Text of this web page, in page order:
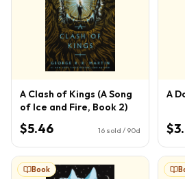
A Clash of Kings (A Song
of Ice and Fire, Book 2)
$5.46 16 sold / 90d
A
Book